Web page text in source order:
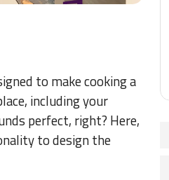
to make cooking a
including your
perfect, right? Here,
to design the